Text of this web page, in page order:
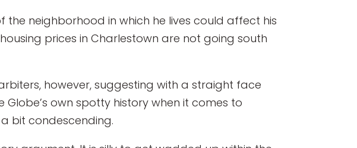
neighborhood in which he lives could affect his
prices in Charlestown are not going south
however, suggesting with a straight face
Globe’s own spotty history when it comes to
bit condescending.